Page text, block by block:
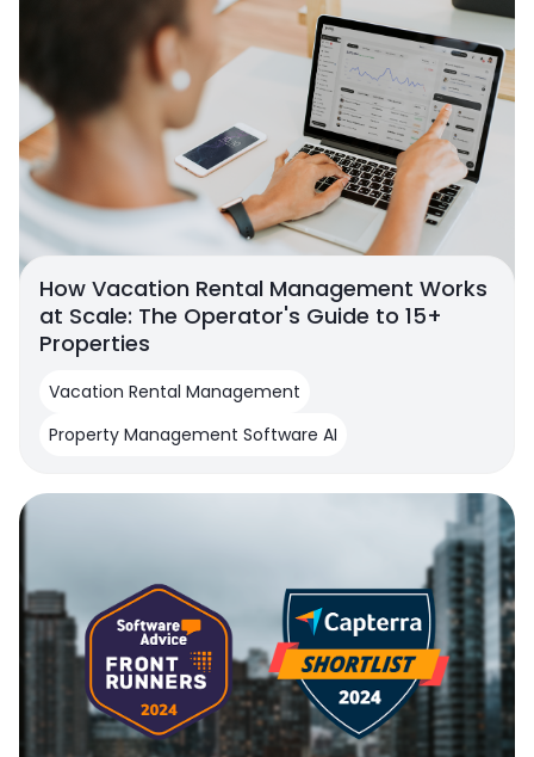
How Vacation Rental Management Works
at Scale: The Operator's Guide to 15+
Properties
Vacation Rental Management
Property Management Software AI